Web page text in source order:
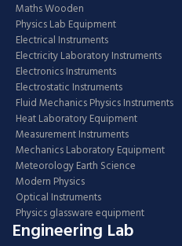
Maths Wooden
Physics Lab Equipment
Electrical Instruments
Electricity Laboratory Instruments
Electronics Instruments
Electrostatic Instruments
Fluid Mechanics Physics Instruments
Heat Laboratory Equipment
Measurement Instruments
Mechanics Laboratory Equipment
Meteorology Earth Science
Modern Physics
Optical Instruments
Physics glassware equipment
Engineering Lab